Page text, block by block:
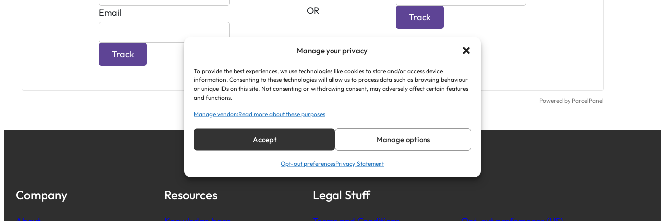
Manage your privacy
To provide the best experiences, we use technologies like cookies to store and/or access device
information. Consenting to these technologies will allow us to process data such as browsing behaviour
or unique IDs on this site. Not consenting or withdrawing consent, may adversely affect certain features
and functions.
Manage vendorsRead more about these purposes
Accept Manage options
Opt-out preferencesPrivacy Statement
Email
Track
OR
Track
Powered by ParcelPanel
Company Resources Legal Stuff